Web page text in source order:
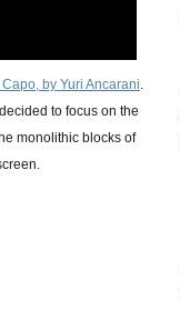
Il Capo, by Yuri Ancarani.
to focus on the
monolithic blocks of